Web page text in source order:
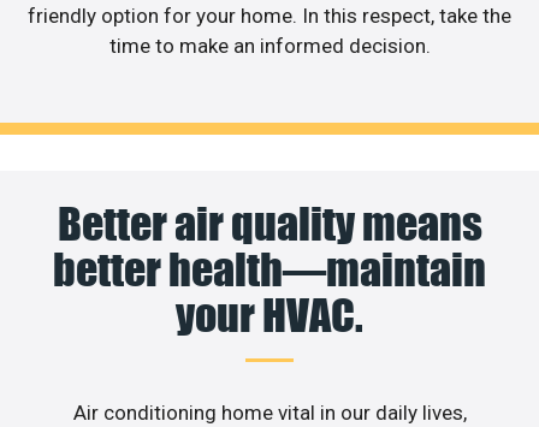
friendly option for your home. In this respect, take the
time to make an informed decision.
Better air quality means
better health—maintain
your HVAC.
Air conditioning home vital in our daily lives,